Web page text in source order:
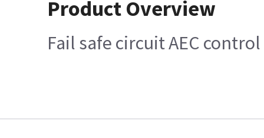
Product Overview
Fail safe circuit AEC